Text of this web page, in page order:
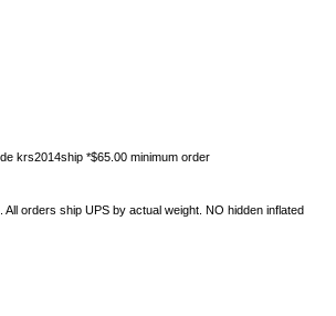
krs2014ship *$65.00 minimum order
orders ship UPS by actual weight. NO hidden inflated